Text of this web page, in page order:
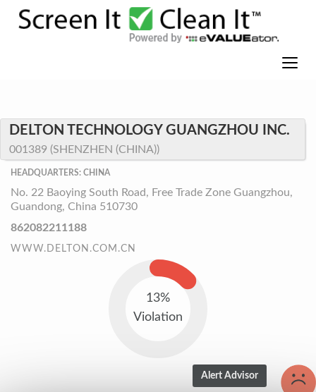
DELTON TECHNOLOGY GUANGZHOU INC.
001389 (SHENZHEN (CHINA))
HEADQUARTERS: CHINA
No. 22 Baoying South Road, Free Trade Zone Guangzhou,
Guandong, China 510730
862082211188
WWW.DELTON.COM.CN
13%
Violation